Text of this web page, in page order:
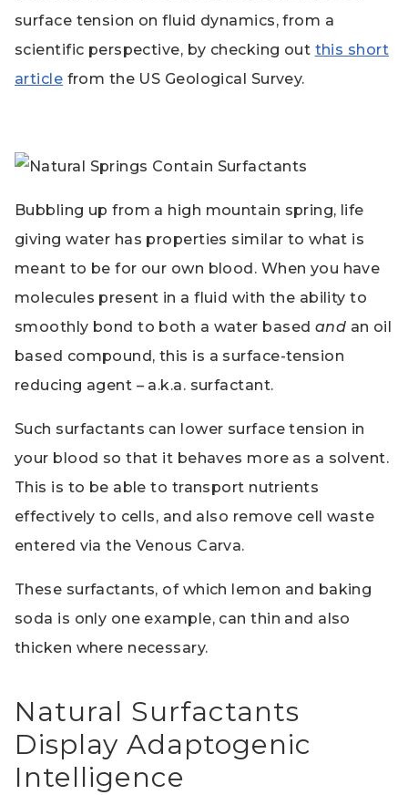
surface tension on fluid dynamics, from a
scientific perspective, by checking out this short
article from the US Geological Survey.
Bubbling up from a high mountain spring, life
giving water has properties similar to what is
meant to be for our own blood. When you have
molecules present in a fluid with the ability to
smoothly bond to both a water based and an oil
based compound, this is a surface-tension
reducing agent – a.k.a. surfactant.
Such surfactants can lower surface tension in
your blood so that it behaves more as a solvent.
This is to be able to transport nutrients
effectively to cells, and also remove cell waste
entered via the Venous Carva.
These surfactants, of which lemon and baking
soda is only one example, can thin and also
thicken where necessary.
Natural Surfactants
Display Adaptogenic
Intelligence